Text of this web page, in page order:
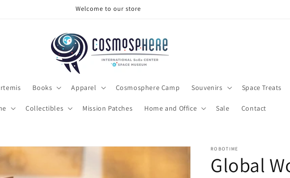
Make sure to check out the clearance section
Books Apparel Cosmosphere Camp Souvenirs Space Treats
Collectibles Mission Patches Home and Office Sale Contact
ROBOTIME
Global